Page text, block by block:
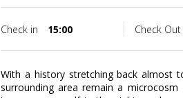
Check in 15:00 Check Out
With a history stretching back almost
surrounding area remain a